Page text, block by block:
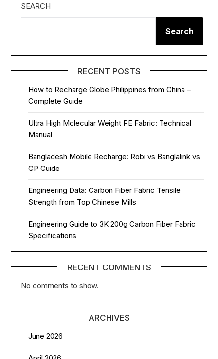
SEARCH
Search
RECENT POSTS
How to Recharge Globe Philippines from China –
Complete Guide
Ultra High Molecular Weight PE Fabric: Technical
Manual
Bangladesh Mobile Recharge: Robi vs Banglalink vs
GP Guide
Engineering Data: Carbon Fiber Fabric Tensile
Strength from Top Chinese Mills
Engineering Guide to 3K 200g Carbon Fiber Fabric
Specifications
RECENT COMMENTS
No comments to show.
ARCHIVES
June 2026